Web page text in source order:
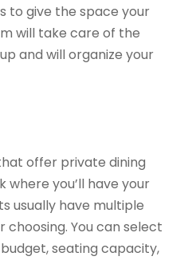
to give the space your
will take care of the
and will organize your
offer private dining
where you’ll have your
usually have multiple
You can select
seating capacity,